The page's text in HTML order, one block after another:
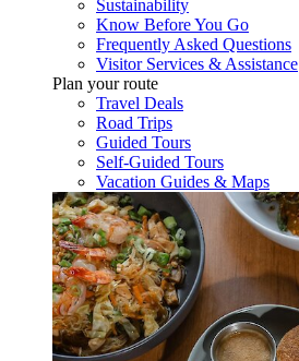
Sustainability
Know Before You Go
Frequently Asked Questions
Visitor Services & Assistance
Plan your route
Travel Deals
Road Trips
Guided Tours
Self-Guided Tours
Vacation Guides & Maps